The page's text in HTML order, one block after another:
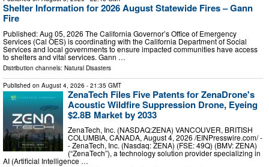
Shelter Information for 2026 August Statewide Fires – Gann
Fire
Published: Aug 05, 2026 The California Governor’s Office of Emergency
Services (Cal OES) is coordinating with the California Department of Social
Services and local governments to ensure impacted communities have access
to shelters and vital services. Gann …
Distribution channels: Natural Disasters
Published on August 4, 2026 - 21:35 GMT
ZenaTech Files Five Patents for ZenaDrone's
Acoustic Wildfire Suppression Drone, Eyeing
$2.8B Market by 2033
ZenaTech, Inc. (NASDAQ:ZENA) VANCOUVER, BRITISH
COLUMBIA, CANADA, August 4, 2026 /⁨EINPresswire.com⁩/ -
- ZenaTech, Inc. (Nasdaq: ZENA) (FSE: 49Q) (BMV: ZENA)
(“ZenaTech”), a technology solution provider specializing in
AI (Artificial Intelligence …